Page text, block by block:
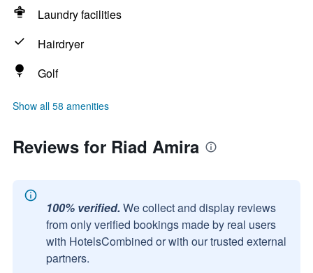
Laundry facilities
Hairdryer
Golf
Show all 58 amenities
Reviews for Riad Amira
100% verified. We collect and display reviews
from only verified bookings made by real users
with HotelsCombined or with our trusted external
partners.